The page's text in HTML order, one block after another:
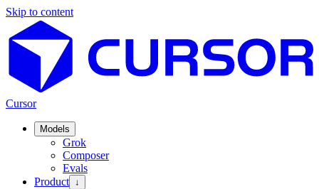
Skip to content
Cursor
Models
Grok
Composer
Evals
Product ↓